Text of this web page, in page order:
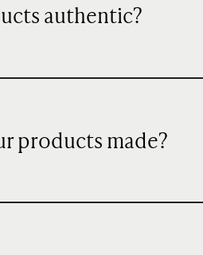
authentic?
products made?